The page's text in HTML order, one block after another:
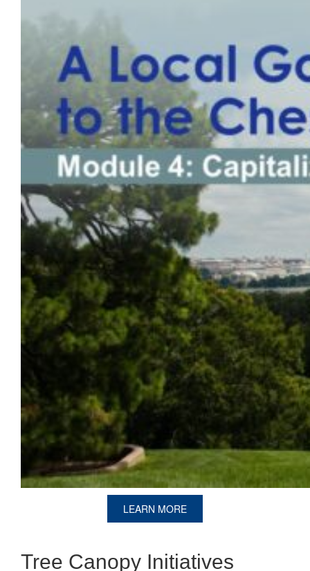
LEARN MORE
Tree Canopy Initiatives